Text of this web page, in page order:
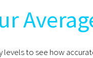
levels to see how